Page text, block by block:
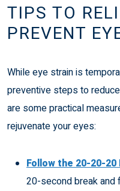
TIPS TO
PREVENT
While eye strain is
preventive steps to
are some practical
rejuvenate your eyes:
Follow the 20-20-20
20-second break